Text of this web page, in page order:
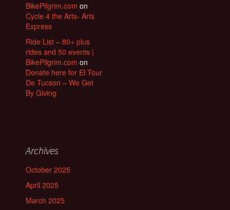
BikePilgrim.com on
Cycle 4 the Arts- Arts
Express
Ride List – 80+ plus
rides and 50 events |
BikePilgrim.com on
Donate here for El Tour
De Tucson – We Get
By Giving
Archives
October 2025
April 2025
March 2025